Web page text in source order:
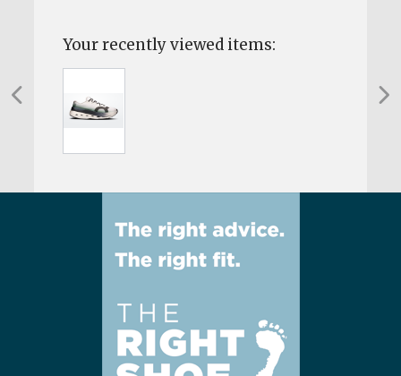
Your recently viewed items: